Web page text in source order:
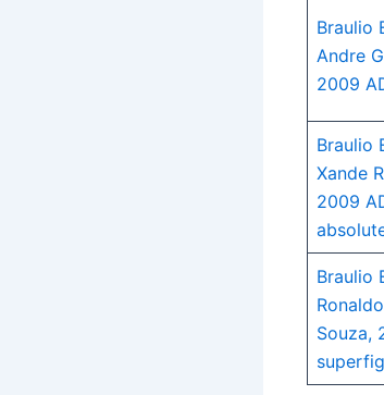
Braulio
Andre
2009
Braulio
Xande
2009
Braulio
Souza,